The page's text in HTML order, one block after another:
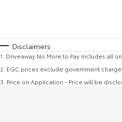
Disclaimers
1 Driveaway No More to Pay includes all
2 EGC prices exclude government
3 Price on Application - Price will be